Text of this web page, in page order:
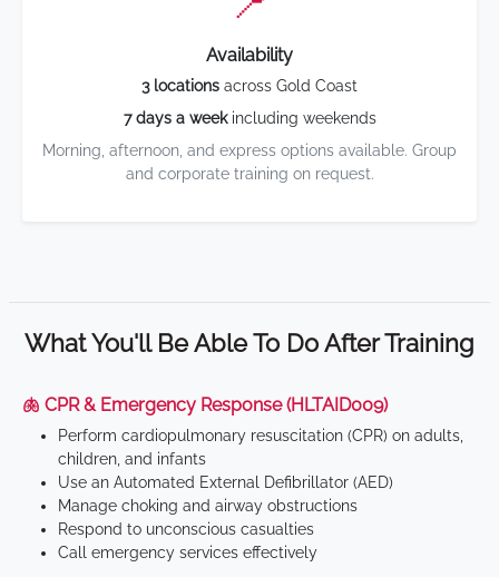
Availability
3 locations across Gold Coast
7 days a weekincluding weekends
Morning, afternoon, and express options available. Group
and corporate training on request.
What You'll Be Able To Do After Training
🫁 CPR & Emergency Response (HLTAID009)
Perform cardiopulmonary resuscitation (CPR) on adults,
children, and infants
Use an Automated External Defibrillator (AED)
Manage choking and airway obstructions
Respond to unconscious casualties
Call emergency services effectively